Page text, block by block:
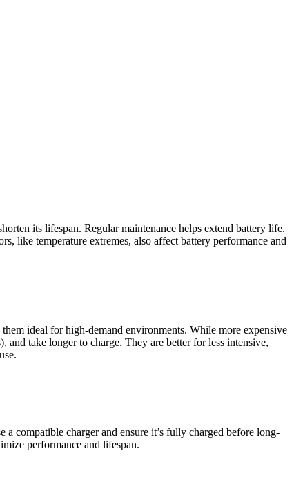
its lifespan. Regular maintenance helps extend battery life.
like temperature extremes, also affect battery performance and
ideal for high-demand environments. While more expensive
and take longer to charge. They are better for less intensive,
compatible charger and ensure it’s fully charged before long-
performance and lifespan.